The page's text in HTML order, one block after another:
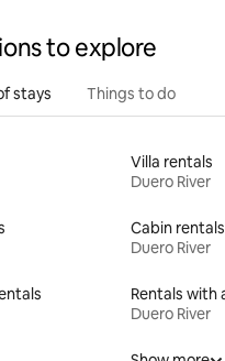
to explore
stays Things to do
Villa rentals
Duero River
Cabin rentals
Duero River
Duero River